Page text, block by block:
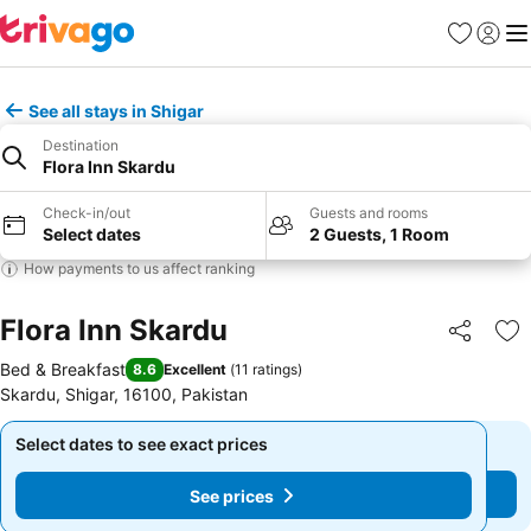
Favourites
Sign in
See all stays in Shigar
Destination
Flora Inn Skardu
Check-in/out
Select dates
Guests and rooms
2 Guests, 1 Room
How payments to us affect ranking
Flora Inn Skardu Share
Bed & Breakfast 8.6 Excellent (11 ratings)
Skardu, Shigar, 16100, Pakistan
Select dates to see exact prices
See prices
Select dates to see exact prices
See prices